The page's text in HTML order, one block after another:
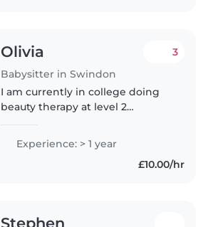
Olivia
Babysitter in Swindon
3
I am currently in college doing
beauty therapy at level 2
nearly 2 year old sister. I have
Experience: > 1 year
£10.00/hr
Stephen